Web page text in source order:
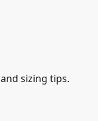
sizing tips.